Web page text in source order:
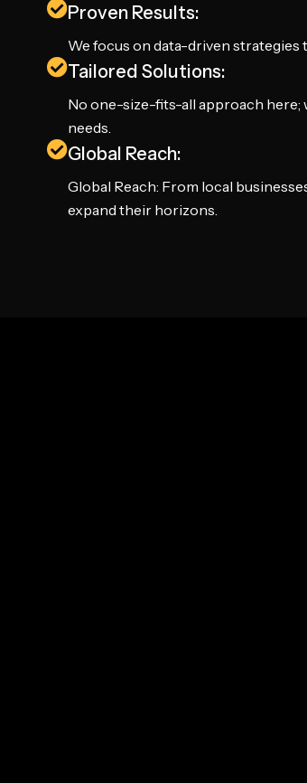
Proven Results:
We focus on data-driven strategies
Tailored Solutions:
No one-size-fits-all approach here;
needs.
Global Reach:
Global Reach: From local
expand their horizons.